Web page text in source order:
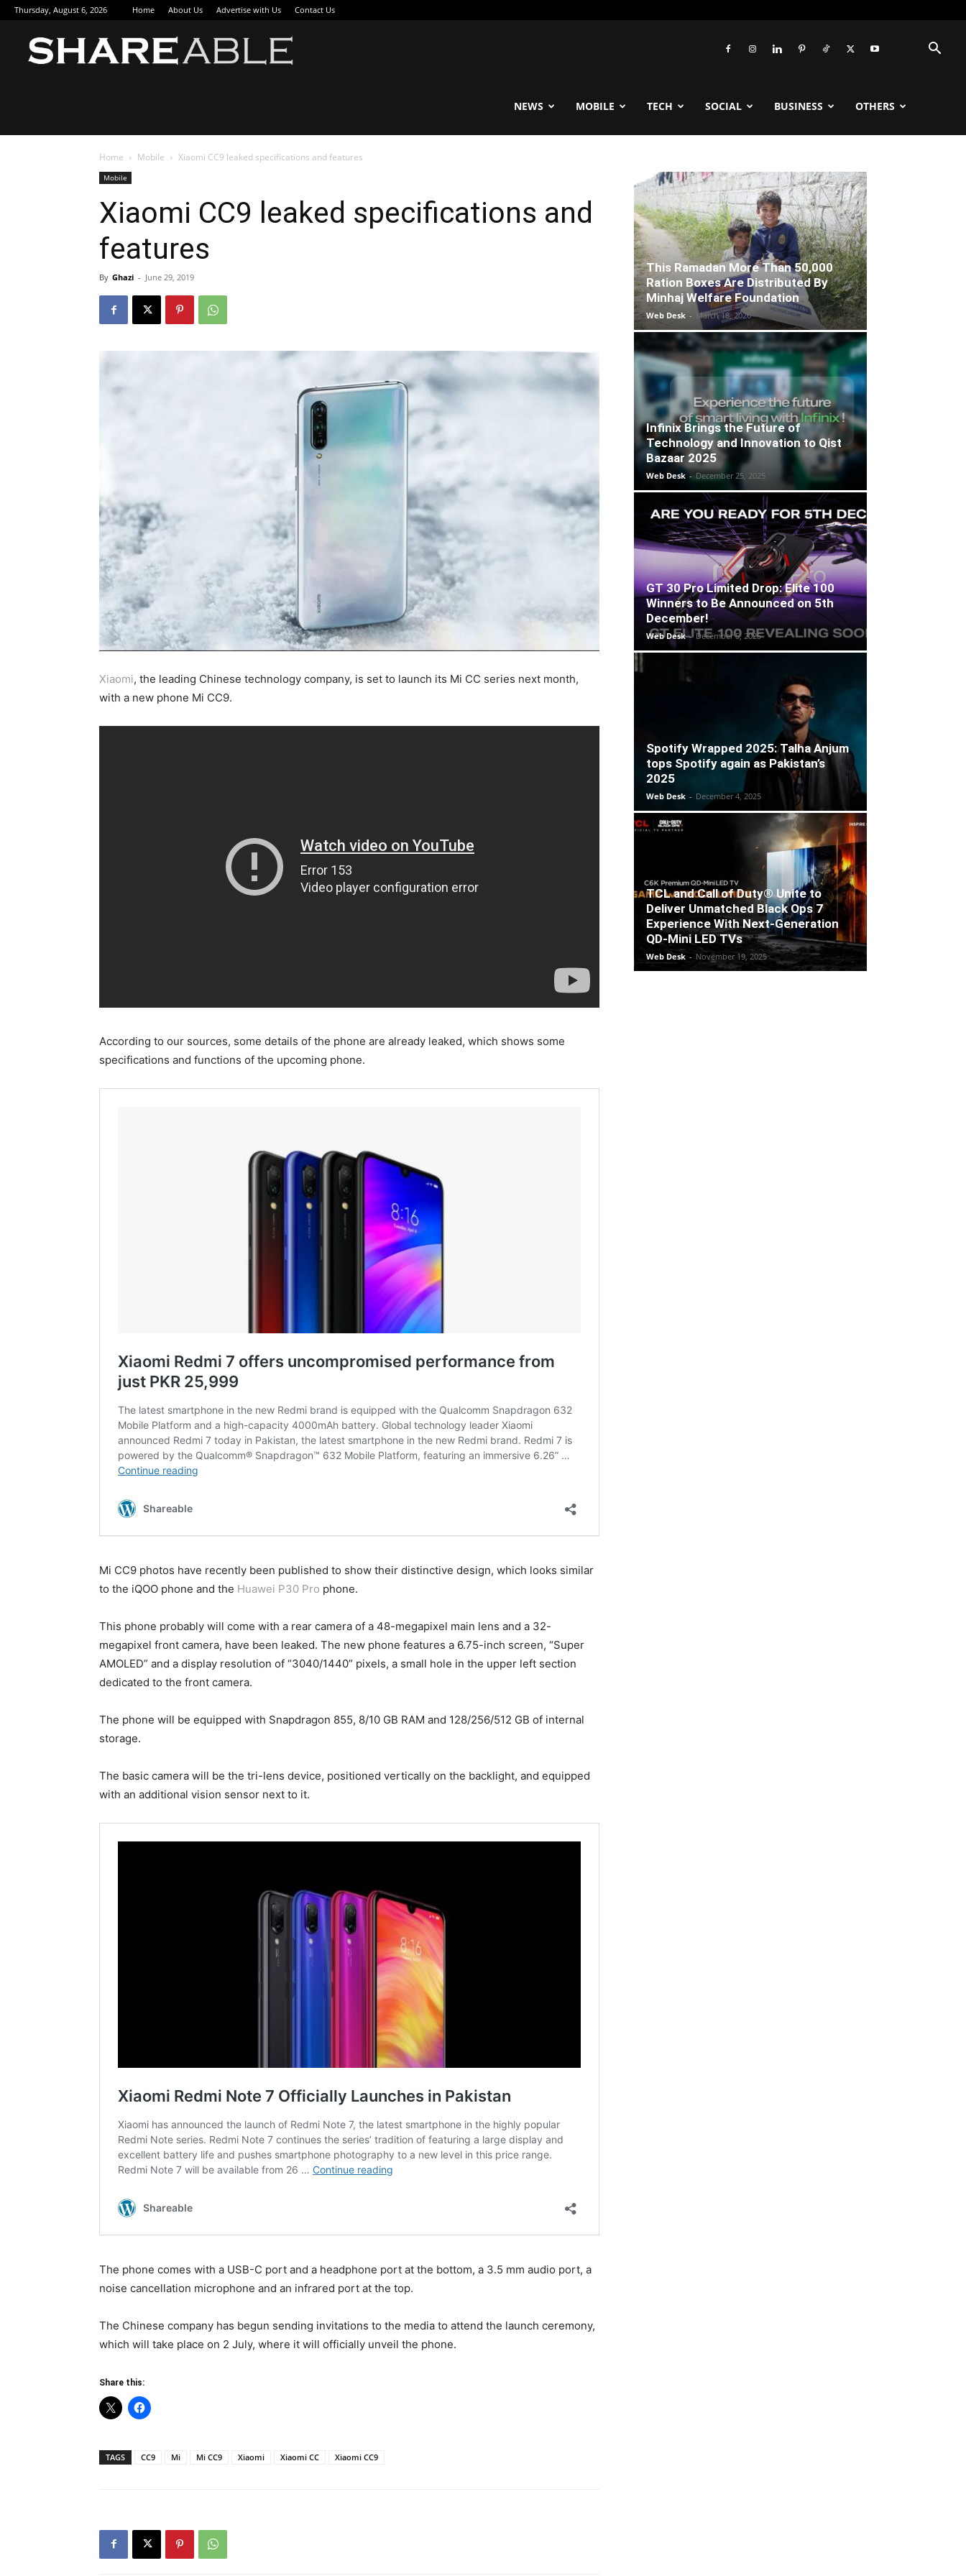
Thursday, August 6, 2026 Home About Us Advertise with Us Contact Us
NEWS MOBILE TECH SOCIAL BUSINESS OTHERS
Home Mobile Xiaomi CC9 leaked specifications and features
Mobile
Xiaomi CC9 leaked specifications and
features
By Ghazi - June 29, 2019
Xiaomi, the leading Chinese technology company, is set to launch its Mi CC series next month,
with a new phone Mi CC9.
According to our sources, some details of the phone are already leaked, which shows some
specifications and functions of the upcoming phone.
Mi CC9 photos have recently been published to show their distinctive design, which looks similar
to the iQOO phone and the Huawei P30 Pro phone.
This phone probably will come with a rear camera of a 48-megapixel main lens and a 32-
megapixel front camera, have been leaked. The new phone features a 6.75-inch screen, “Super
АMOLED” and a display resolution of “3040/1440” pixels, a small hole in the upper left section
dedicated to the front camera.
The phone will be equipped with Snapdragon 855, 8/10 GB RAM and 128/256/512 GB of internal
storage.
The basic camera will be the tri-lens device, positioned vertically on the backlight, and equipped
with an additional vision sensor next to it.
The phone comes with a USB-C port and a headphone port at the bottom, a 3.5 mm audio port, a
noise cancellation microphone and an infrared port at the top.
The Chinese company has begun sending invitations to the media to attend the launch ceremony,
which will take place on 2 July, where it will officially unveil the phone.
Share this:
TAGS CC9 Mi Mi CC9 Xiaomi Xiaomi CC Xiaomi CC9
This Ramadan More Than 50,000
Ration Boxes Are Distributed By
Minhaj Welfare Foundation
Web Desk - March 18, 2026
Infinix Brings the Future of
Technology and Innovation to Qist
Bazaar 2025
Web Desk - December 25, 2025
GT 30 Pro Limited Drop: Elite 100
Winners to Be Announced on 5th
December!
Web Desk - December 5, 2025
Spotify Wrapped 2025: Talha Anjum
tops Spotify again as Pakistan’s
2025
Web Desk - December 4, 2025
TCL and Call of Duty® Unite to
Deliver Unmatched Black Ops 7
Experience With Next-Generation
QD-Mini LED TVs
Web Desk - November 19, 2025